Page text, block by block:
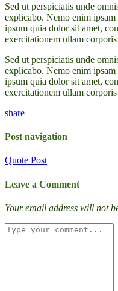
Sed ut perspiciatis unde
explicabo. Nemo enim
ipsum quia dolor sit amet,
exercitationem ullam
Sed ut perspiciatis unde
explicabo. Nemo enim
ipsum quia dolor sit amet,
exercitationem ullam
share
Post navigation
Quote Post
Leave a Comment
Your email address will not